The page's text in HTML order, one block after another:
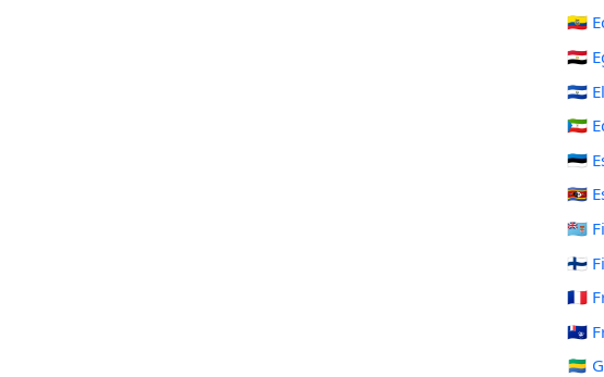
🇪🇨
🇪🇬
🇸🇻
🇬🇶
🇪🇪
🇸🇿
🇫🇯
🇫🇮
🇫🇷
🇹🇫
🇬🇦